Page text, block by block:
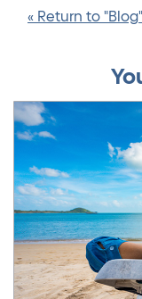
« Return to "Blog"